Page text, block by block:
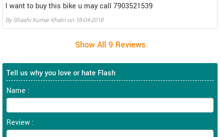
I want to buy this bike u may call 7903521539
ByShashi Kumar Khatrion 18-04-2018
Tell us why you love or hate Flash
Name :
Review :